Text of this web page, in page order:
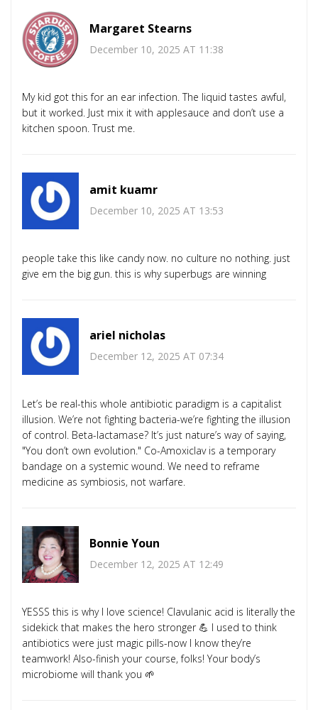
Margaret Stearns
December 10, 2025 AT 11:38
My kid got this for an ear infection. The liquid tastes awful,
but it worked. Just mix it with applesauce and don’t use a
kitchen spoon. Trust me.
amit kuamr
December 10, 2025 AT 13:53
people take this like candy now. no culture no nothing. just
give em the big gun. this is why superbugs are winning
ariel nicholas
December 12, 2025 AT 07:34
Let’s be real-this whole antibiotic paradigm is a capitalist
illusion. We’re not fighting bacteria-we’re fighting the illusion
of control. Beta-lactamase? It’s just nature’s way of saying,
"You don’t own evolution." Co-Amoxiclav is a temporary
bandage on a systemic wound. We need to reframe
medicine as symbiosis, not warfare.
Bonnie Youn
December 12, 2025 AT 12:49
YESSS this is why I love science! Clavulanic acid is literally the
sidekick that makes the hero stronger 💪 I used to think
antibiotics were just magic pills-now I know they’re
teamwork! Also-finish your course, folks! Your body’s
microbiome will thank you 🌱